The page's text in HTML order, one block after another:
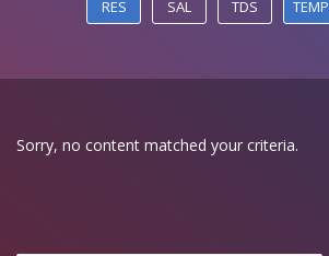
RES SAL TDS TEMP
Sorry, no content matched your criteria.